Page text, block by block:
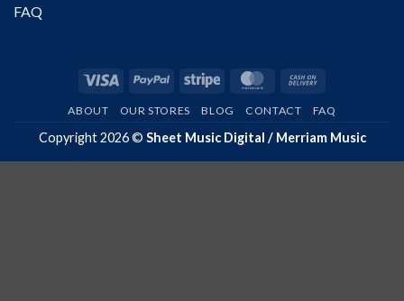
FAQ
Visa PayPal Stripe MasterCard
ABOUT OUR STORES BLOG CONTACT FAQ
Copyright 2026 © Sheet Music Digital / Merriam Music